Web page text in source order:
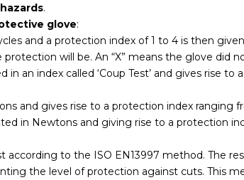
.
glove:
and a protection index of 1 to 4 is then
will be. An “X” means the glove did
an index called ‘Coup Test’ and gives rise to
and gives rise to a protection index ranging
in Newtons and giving rise to a protection
to the ISO EN13997 method. The
the level of protection against cuts. This